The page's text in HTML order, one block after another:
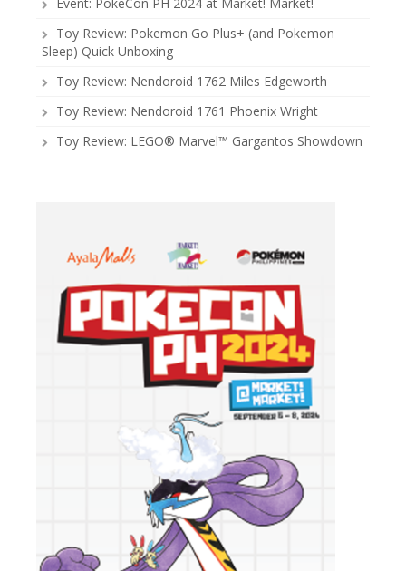
Toy Review: Pokemon Go Plus+ (and Pokemon
Sleep) Quick Unboxing
Toy Review: Nendoroid 1762 Miles Edgeworth
Toy Review: Nendoroid 1761 Phoenix Wright
Toy Review: LEGO® Marvel™ Gargantos Showdown